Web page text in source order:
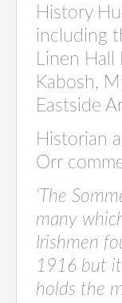
History
including
Linen
Kabosh,
Eastside
Historian
Orr
'The
many
Irishmen
1916 but
holds the